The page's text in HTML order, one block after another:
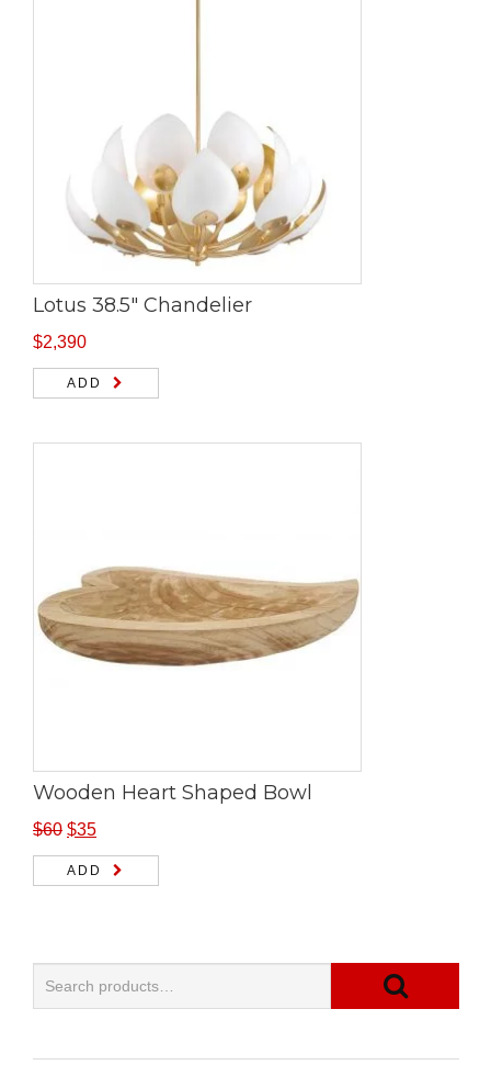
Lotus 38.5″ Chandelier
$2,390
ADD
Wooden Heart Shaped Bowl
$60 $35
ADD